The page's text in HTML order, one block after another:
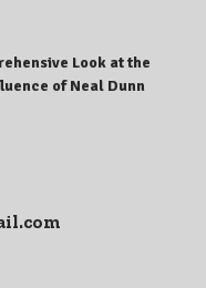
Look at the
of Neal Dunn